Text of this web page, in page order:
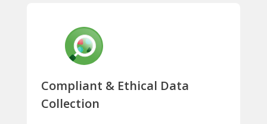
Compliant & Ethical Data
Collection